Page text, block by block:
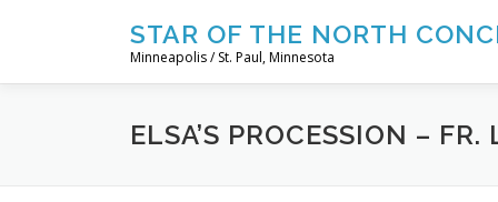
STAR OF THE NORTH
Minneapolis / St. Paul, Minnesota
ELSA’S PROCESSION –